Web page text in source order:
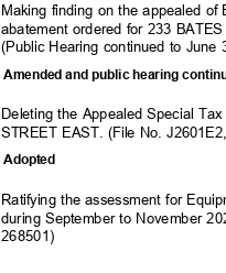
Making finding on the appealed
abatement ordered for 233
(Public Hearing continued to
Amended and public hearing
Deleting the Appealed Special
STREET EAST. (File No.
Adopted
Ratifying the assessment for
during September to November
268501)